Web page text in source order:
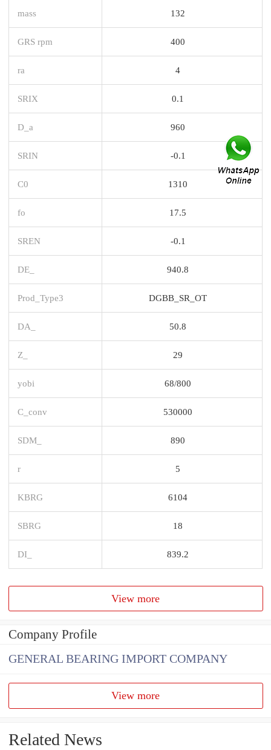
mass 132
GRS rpm 400
ra 4
SRIX 0.1
D_a 960
SRIN -0.1
C0 1310
fo 17.5
SREN -0.1
DE_ 940.8
Prod_Type3 DGBB_SR_OT
DA_ 50.8
Z_ 29
yobi 68/800
C_conv 530000
SDM_ 890
r 5
KBRG 6104
SBRG 18
DI_ 839.2
View more
Company Profile
GENERAL BEARING IMPORT COMPANY
View more
Related News